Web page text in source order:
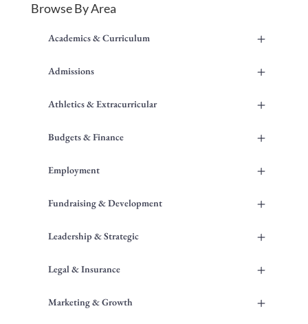
Browse By Area
+
Academics & Curriculum
+
Admissions
+
Athletics & Extracurricular
+
Budgets & Finance
+
Employment
+
Fundraising & Development
+
Leadership & Strategic
+
Legal & Insurance
+
Marketing & Growth